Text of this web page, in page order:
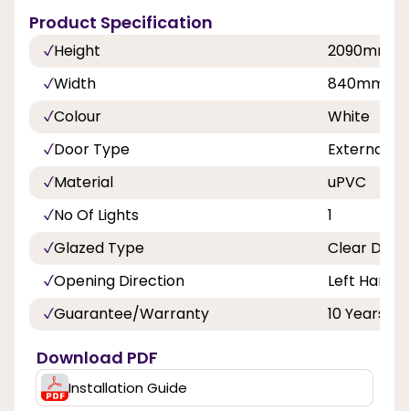
Product Specification
Height
2090mm
Width
840mm,
Colour
White
Door Type
External
Material
uPVC
No Of Lights
1
Glazed Type
Clear
Opening Direction
Left Hand
Guarantee/Warranty
10 Years
Download PDF
Installation Guide